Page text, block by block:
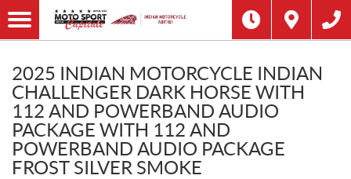
2025 INDIAN MOTORCYCLE INDIAN
CHALLENGER DARK HORSE WITH
112 AND POWERBAND AUDIO
PACKAGE WITH 112 AND
POWERBAND AUDIO PACKAGE
FROST SILVER SMOKE